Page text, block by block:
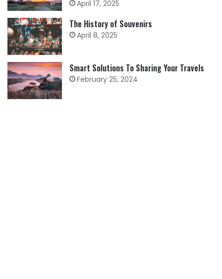
April 17, 2025
The History of Souvenirs
April 8, 2025
Smart Solutions To Sharing Your Travels
February 25, 2024